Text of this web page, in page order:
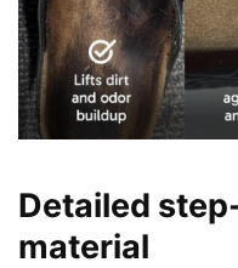
Detailed
material